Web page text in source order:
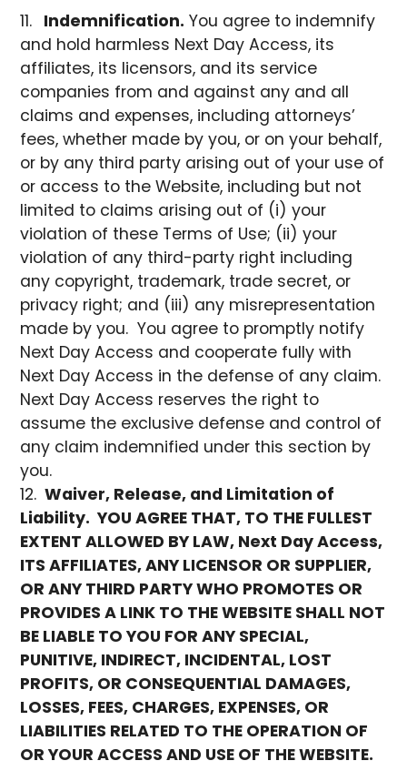
Indemnification. You agree to indemnify
and hold harmless Next Day Access, its
affiliates, its licensors, and its service
companies from and against any and all
claims and expenses, including attorneys’
fees, whether made by you, or on your behalf,
or by any third party arising out of your use of
or access to the Website, including but not
limited to claims arising out of (i) your
violation of these Terms of Use; (ii) your
violation of any third-party right including
any copyright, trademark, trade secret, or
privacy right; and (iii) any misrepresentation
made by you. You agree to promptly notify
Next Day Access and cooperate fully with
Next Day Access in the defense of any claim.
Next Day Access reserves the right to
assume the exclusive defense and control of
any claim indemnified under this section by
you.
Waiver, Release, and Limitation of
Liability. YOU AGREE THAT, TO THE FULLEST
EXTENT ALLOWED BY LAW, Next Day Access,
ITS AFFILIATES, ANY LICENSOR OR SUPPLIER,
OR ANY THIRD PARTY WHO PROMOTES OR
PROVIDES A LINK TO THE WEBSITE SHALL NOT
BE LIABLE TO YOU FOR ANY SPECIAL,
PUNITIVE, INDIRECT, INCIDENTAL, LOST
PROFITS, OR CONSEQUENTIAL DAMAGES,
LOSSES, FEES, CHARGES, EXPENSES, OR
LIABILITIES RELATED TO THE OPERATION OF
OR YOUR ACCESS AND USE OF THE WEBSITE.